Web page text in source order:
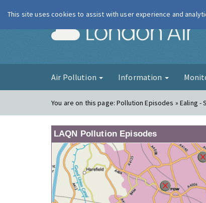
Air Pollution Information
You are on this page:Pollution Episodes » Ealing -
LAQN Pollution Episodes
This site uses cookies to assist with user experience and